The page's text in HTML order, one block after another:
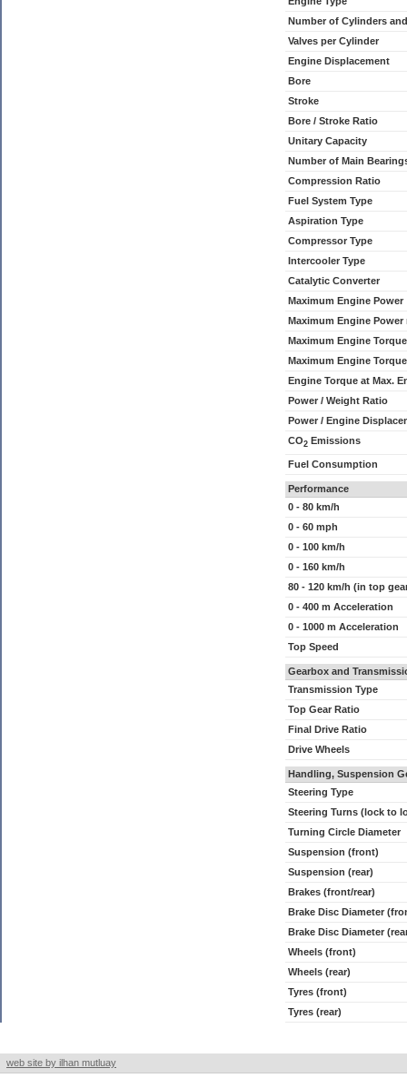
Number of Cylinders
Valves per Cylinder
Engine Displacement
Bore
Stroke
Bore / Stroke Ratio
Unitary Capacity
Number of Main
Compression Ratio
Fuel System Type
Aspiration Type
Compressor Type
Intercooler Type
Catalytic Converter
Maximum Engine Power
Maximum Engine Power
Maximum Engine Torque
Maximum Engine
Engine Torque at Max.
Power / Weight Ratio
Power / Engine
CO2 Emissions
Fuel Consumption
Performance
0 - 80 km/h
0 - 60 mph
0 - 100 km/h
0 - 160 km/h
80 - 120 km/h (in top
0 - 400 m Acceleration
0 - 1000 m Acceleration
Top Speed
Gearbox and
Transmission Type
Top Gear Ratio
Final Drive Ratio
Drive Wheels
Handling, Suspension
Steering Type
Steering Turns (lock to
Turning Circle Diameter
Suspension (front)
Suspension (rear)
Brakes (front/rear)
Brake Disc Diameter
Brake Disc Diameter
Wheels (front)
Wheels (rear)
Tyres (front)
Tyres (rear)
web site by ilhan mutluay